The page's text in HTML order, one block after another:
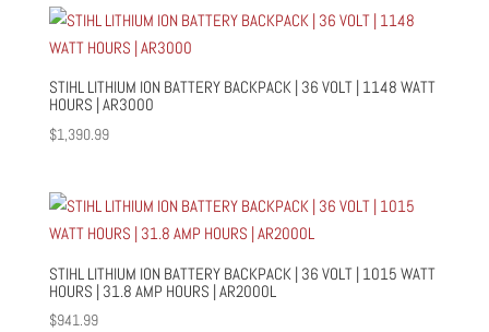
STIHL LITHIUM ION BATTERY BACKPACK | 36 VOLT | 1148 WATT
HOURS | AR3000
$1,390.99
STIHL LITHIUM ION BATTERY BACKPACK | 36 VOLT | 1015 WATT
HOURS | 31.8 AMP HOURS | AR2000L
$941.99